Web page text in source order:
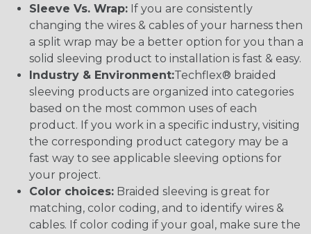
Sleeve Vs. Wrap: If you are consistently
changing the wires & cables of your harness then
a split wrap may be a better option for you than a
solid sleeving product to installation is fast & easy.
Industry & Environment:Techflex® braided
sleeving products are organized into categories
based on the most common uses of each
product. If you work in a specific industry, visiting
the corresponding product category may be a
fast way to see applicable sleeving options for
your project.
Color choices: Braided sleeving is great for
matching, color coding, and to identify wires &
cables. If color coding if your goal, make sure the